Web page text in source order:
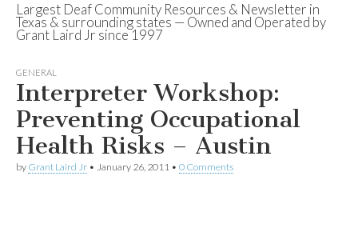
Deaf Network of
Texas
Largest Deaf Community Resources & Newsletter in
Texas & surrounding states — Owned and Operated by
Grant Laird Jr since 1997
GENERAL
Interpreter Workshop:
Preventing Occupational
Health Risks – Austin
by Grant Laird Jr • January 26, 2011 • 0 Comments